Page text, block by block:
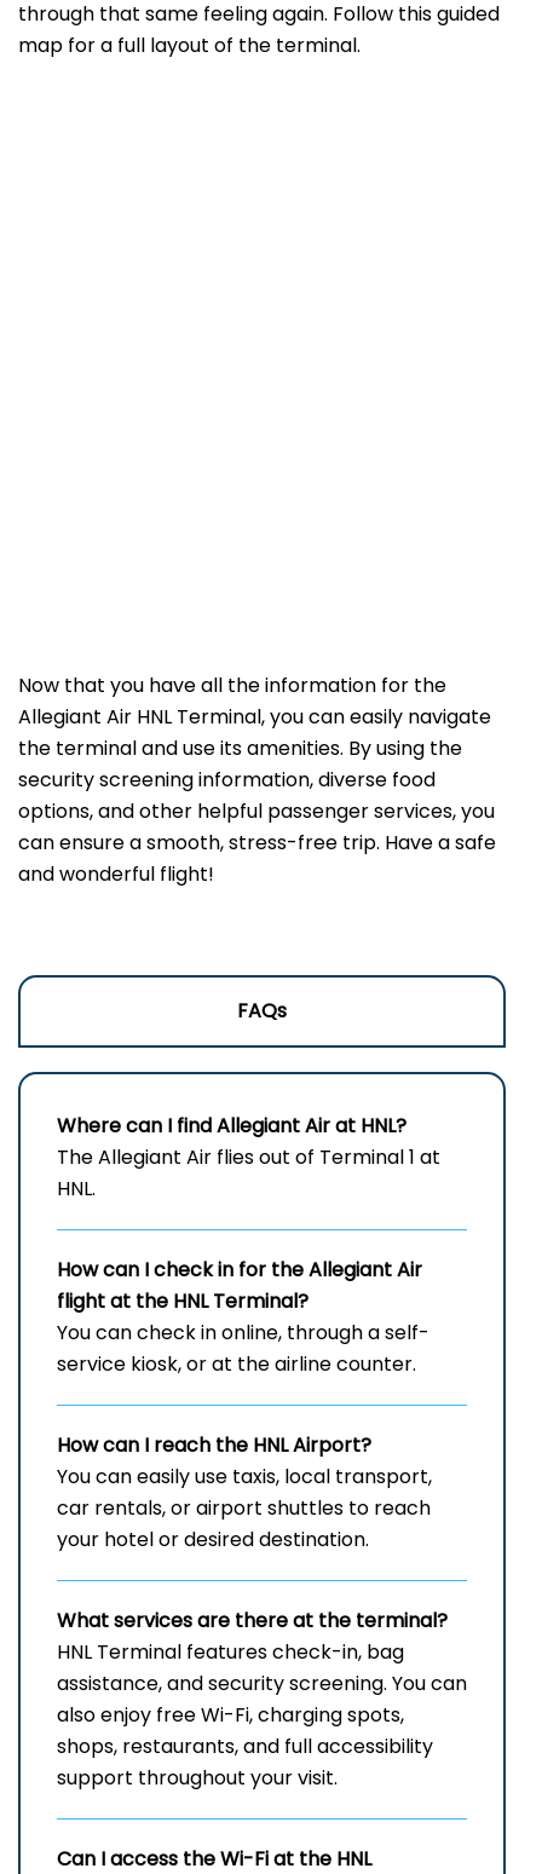
through that same feeling again. Follow this guided
map for a full layout of the terminal.
Now that you have all the information for the
Allegiant Air HNL Terminal, you can easily navigate
the terminal and use its amenities. By using the
security screening information, diverse food
options, and other helpful passenger services, you
can ensure a smooth, stress-free trip. Have a safe
and wonderful flight!
FAQs
Where can I find Allegiant Air at HNL?
The Allegiant Air flies out of Terminal 1 at
HNL.
How can I check in for the Allegiant Air
flight at the HNL Terminal?
You can check in online, through a self-
service kiosk, or at the airline counter.
How can I reach the HNLAirport?
You can easily use taxis, local transport,
car rentals, or airport shuttles to reach
your hotel or desired destination.
What services are there at the terminal?
HNL Terminal features check-in, bag
assistance, and security screening. You can
also enjoy free Wi-Fi, charging spots,
shops, restaurants, and full accessibility
support throughout your visit.
Can I access the Wi-Fi at the HNL